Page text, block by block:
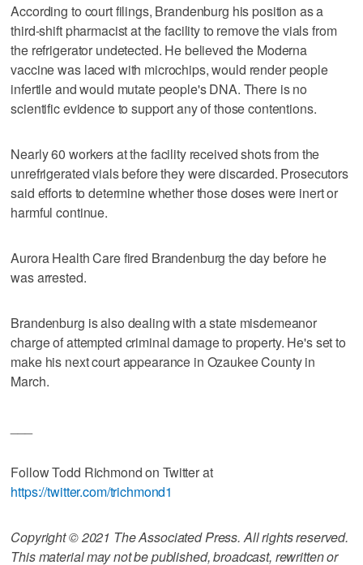
According to court filings, Brandenburg his position as a
third-shift pharmacist at the facility to remove the vials from
the refrigerator undetected. He believed the Moderna
vaccine was laced with microchips, would render people
infertile and would mutate people's DNA. There is no
scientific evidence to support any of those contentions.
Nearly 60 workers at the facility received shots from the
unrefrigerated vials before they were discarded. Prosecutors
said efforts to determine whether those doses were inert or
harmful continue.
Aurora Health Care fired Brandenburg the day before he
was arrested.
Brandenburg is also dealing with a state misdemeanor
charge of attempted criminal damage to property. He's set to
make his next court appearance in Ozaukee County in
March.
Follow Todd Richmond on Twitter at
https://twitter.com/trichmond1
Copyright © 2021 The Associated Press. All rights reserved.
This material may not be published, broadcast, rewritten or